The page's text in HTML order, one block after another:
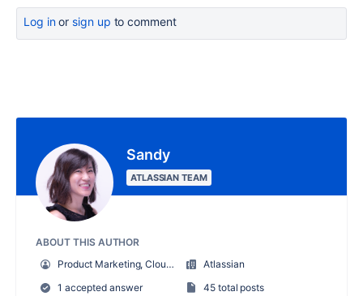
Log inor sign up to comment
Sandy
ATLASSIAN TEAM
ABOUT THIS AUTHOR
Product Marketing, Cloud Security + Atlassian Guard
Atlassian
1 accepted answer
45 total posts